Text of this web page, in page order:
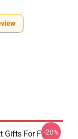
Gifts For Fans
-20%